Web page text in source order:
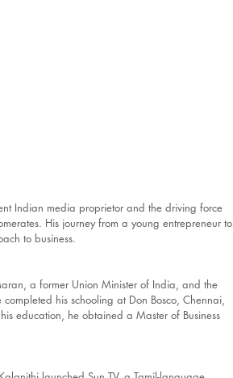
Indian media proprietor and the driving force
His journey from a young entrepreneur to
to business.
a former Union Minister of India, and the
his schooling at Don Bosco, Chennai,
education, he obtained a Master of Business